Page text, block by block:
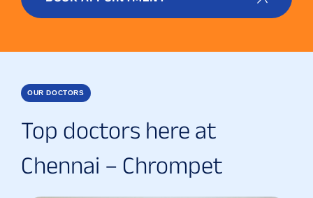
OUR DOCTORS
Top doctors here at
Chennai – Chrompet